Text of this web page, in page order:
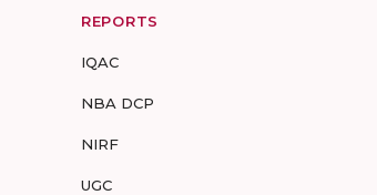
REPORTS
IQAC
NBA DCP
NIRF
UGC